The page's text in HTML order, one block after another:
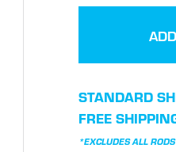
STANDARD
FREE
*EXCLUDES ALL